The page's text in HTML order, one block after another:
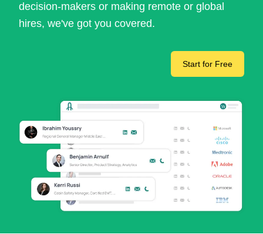
decision-makers or making remote or global
hires, we've got you covered.
Start for Free